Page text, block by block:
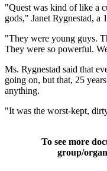
"Quest was kind of like a
gods," Janet Rygnestad, a
"They were young guys.
They were so powerful.
Ms. Rygnestad said that
going on, but that, 25
anything.
"It was the worst-kept,
To see more
group/